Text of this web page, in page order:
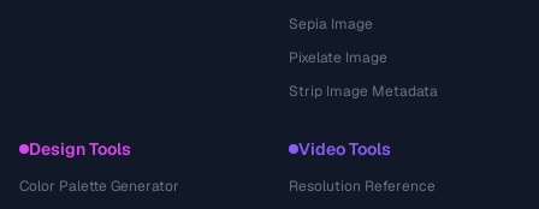
Sepia Image
Pixelate Image
Strip Image Metadata
Design Tools
Color Palette Generator
Video Tools
Resolution Reference